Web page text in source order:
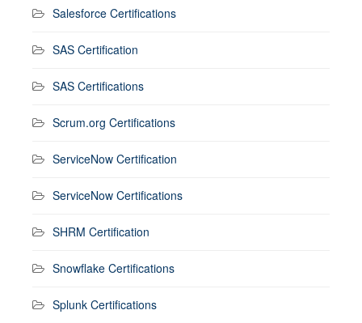
Salesforce Certifications
SAS Certification
SAS Certifications
Scrum.org Certifications
ServiceNow Certification
ServiceNow Certifications
SHRM Certification
Snowflake Certifications
Splunk Certifications